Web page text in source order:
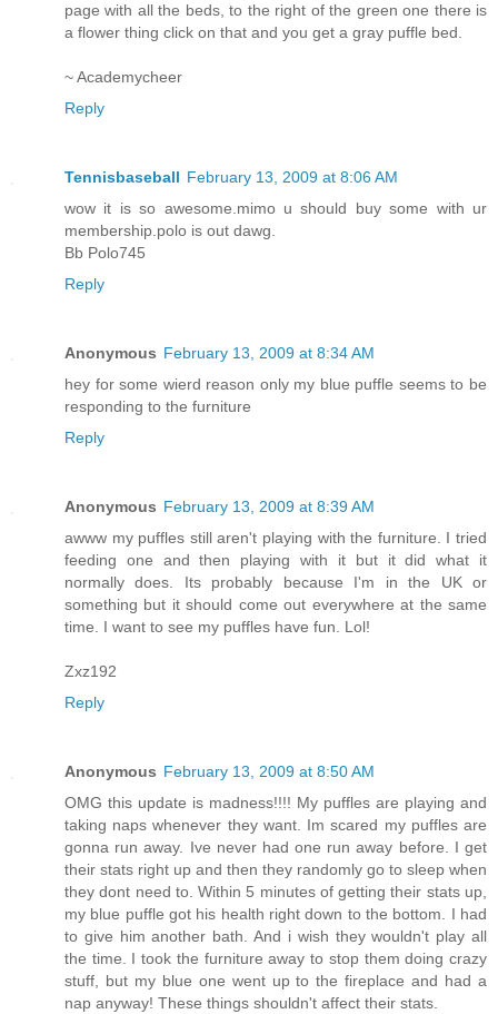
page with all the beds, to the right of the green one there is
a flower thing click on that and you get a gray puffle bed.
~ Academycheer
Reply
Tennisbaseball February 13, 2009 at 8:06 AM
wow it is so awesome.mimo u should buy some with ur
membership.polo is out dawg.
Bb Polo745
Reply
Anonymous February 13, 2009 at 8:34 AM
hey for some wierd reason only my blue puffle seems to be
responding to the furniture
Reply
Anonymous February 13, 2009 at 8:39 AM
awww my puffles still aren't playing with the furniture. I tried
feeding one and then playing with it but it did what it
normally does. Its probably because I'm in the UK or
something but it should come out everywhere at the same
time. I want to see my puffles have fun. Lol!
Zxz192
Reply
Anonymous February 13, 2009 at 8:50 AM
OMG this update is madness!!!! My puffles are playing and
taking naps whenever they want. Im scared my puffles are
gonna run away. Ive never had one run away before. I get
their stats right up and then they randomly go to sleep when
they dont need to. Within 5 minutes of getting their stats up,
my blue puffle got his health right down to the bottom. I had
to give him another bath. And i wish they wouldn't play all
the time. I took the furniture away to stop them doing crazy
stuff, but my blue one went up to the fireplace and had a
nap anyway! These things shouldn't affect their stats.